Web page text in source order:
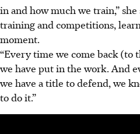
in and how much we train,”
training and competitions,
moment.
“Every time we come back (to
we have put in the work. And
we have a title to defend, we
to do it.”